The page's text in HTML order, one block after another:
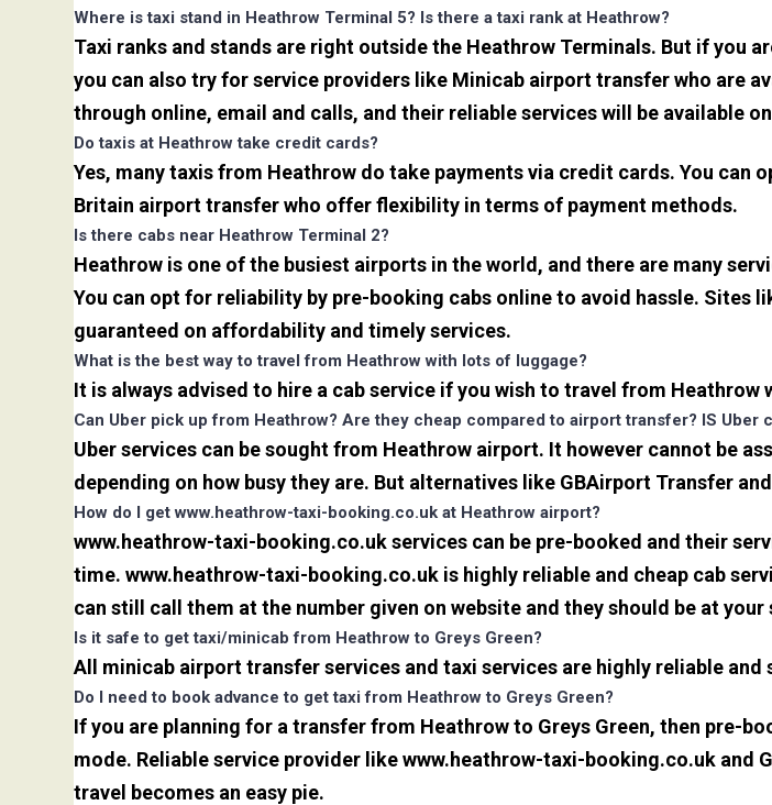
Where is taxi stand in Heathrow Terminal 5? Is there a taxi rank at Heathrow?
Taxi ranks and stands are right outside the Heathrow Terminals. But if you
you can also try for service providers like Minicab airport transfer who are
through online, email and calls, and their reliable services will be available
Do taxis at Heathrow take credit cards?
Yes, many taxis from Heathrow do take payments via credit cards. You
Britain airport transfer who offer flexibility in terms of payment methods.
Is there cabs near Heathrow Terminal 2?
Heathrow is one of the busiest airports in the world, and there are many
You can opt for reliability by pre-booking cabs online to avoid hassle. Sites
guaranteed on affordability and timely services.
What is the best way to travel from Heathrow with lots of luggage?
It is always advised to hire a cab service if you wish to travel from
Can Uber pick up from Heathrow? Are they cheap compared to airport transfer? IS Uber
Uber services can be sought from Heathrow airport. It however cannot be
depending on how busy they are. But alternatives like GBAirport Transfer
How do I get www.heathrow-taxi-booking.co.uk at Heathrow airport?
www.heathrow-taxi-booking.co.uk services can be pre-booked and their
time. www.heathrow-taxi-booking.co.uk is highly reliable and cheap cab
can still call them at the number given on website and they should be at your
Is it safe to get taxi/minicab from Heathrow to Greys Green?
All minicab airport transfer services and taxi services are highly reliable
Do I need to book advance to get taxi from Heathrow to Greys Green?
If you are planning for a transfer from Heathrow to Greys Green, then pre-
mode. Reliable service provider like www.heathrow-taxi-booking.co.uk
travel becomes an easy pie.